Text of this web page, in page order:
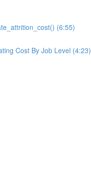
(6:55)
Cost By Job Level (4:23)